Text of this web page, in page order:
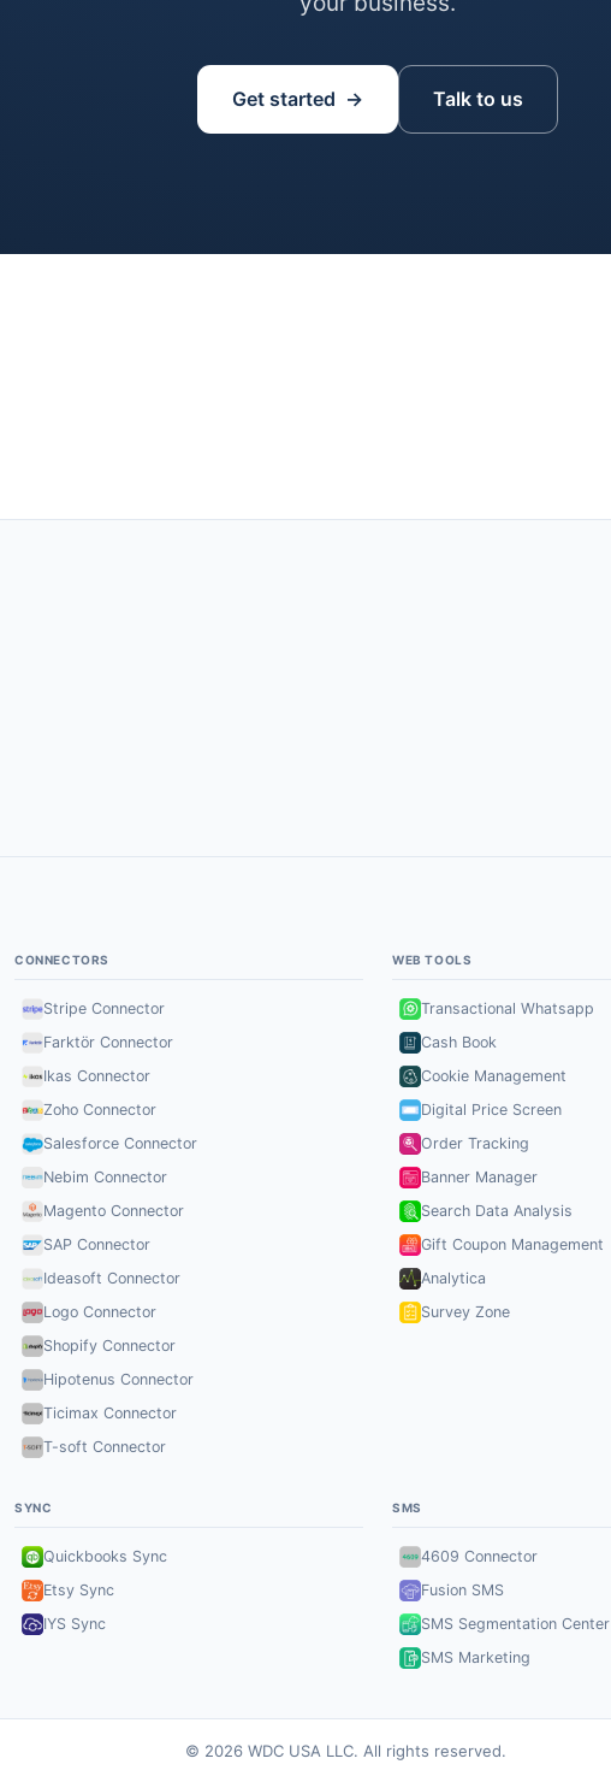
Get started → Talk to us
CONNECTORS
Stripe Connector
Farktör Connector
Ikas Connector
Zoho Connector
Salesforce Connector
Nebim Connector
Magento Connector
SAP Connector
Ideasoft Connector
Logo Connector
Shopify Connector
Hipotenus Connector
Ticimax Connector
T-soft Connector
WEB TOOLS
Transactional Whatsapp
Cash Book
Cookie Management
Digital Price Screen
Order Tracking
Banner Manager
Search Data Analysis
Gift Coupon Management
Analytica
Survey Zone
SYNC
Quickbooks Sync
Etsy Sync
IYS Sync
SMS
4609 Connector
Fusion SMS
SMS Segmentation Center
SMS Marketing
© 2026 WDC USA LLC. All rights reserved.